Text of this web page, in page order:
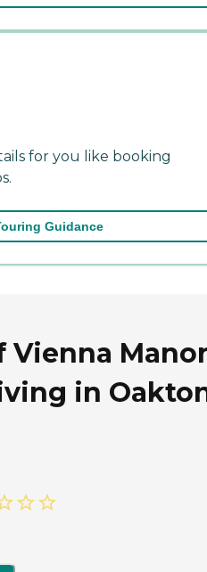
for you like booking
Guidance
Vienna
in